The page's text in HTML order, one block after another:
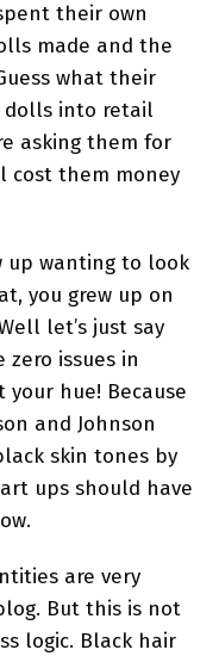
their own
made and the
what their
dolls into retail
asking them for
cost them money
up wanting to look
you grew up on
let’s just say
issues in
hue! Because
and Johnson
skin tones by
ups should have
are very
But this is not
logic. Black hair